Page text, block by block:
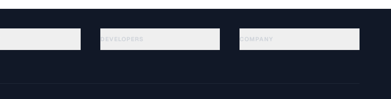
DEVELOPERS COMPANY